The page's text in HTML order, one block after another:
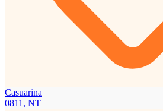
Casuarina
0811, NT